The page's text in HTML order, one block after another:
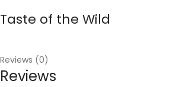
Taste of the Wild
Reviews (0)
Reviews